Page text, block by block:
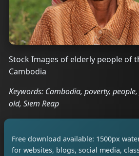
Stock Images of elderly people of
Cambodia
Keywords: Cambodia, poverty,
old, Siem Reap
Free download available: 1500px
for websites, blogs, social media,